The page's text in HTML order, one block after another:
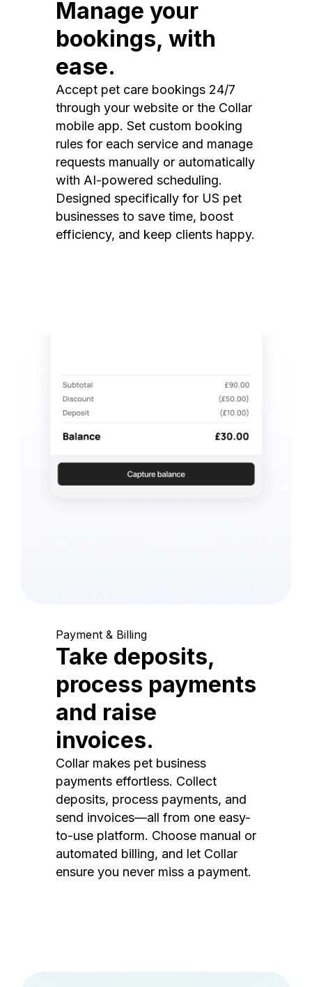
Manage your
bookings, with
ease.
Accept pet care bookings 24/7
through your website or the Collar
mobile app. Set custom booking
rules for each service and manage
requests manually or automatically
with AI-powered scheduling.
Designed specifically for US pet
businesses to save time, boost
efficiency, and keep clients happy.
Payment & Billing
Take deposits,
process payments
and raise
invoices.
Collar makes pet business
payments effortless. Collect
deposits, process payments, and
send invoices—all from one easy-
to-use platform. Choose manual or
automated billing, and let Collar
ensure you never miss a payment.